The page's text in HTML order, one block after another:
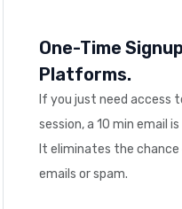
One-Time
Platforms.
If you just need access
session, a 10 min email
It eliminates the
emails or spam.